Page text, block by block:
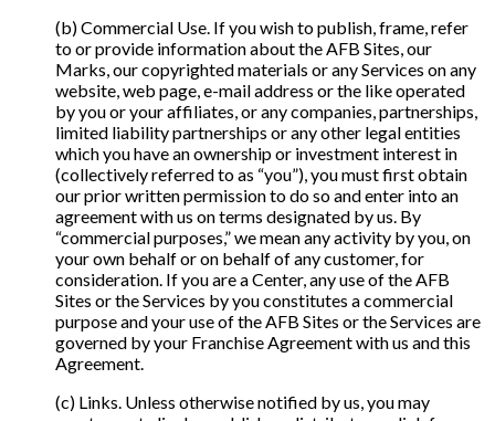
(b) Commercial Use. If you wish to publish, frame, refer
to or provide information about the AFB Sites, our
Marks, our copyrighted materials or any Services on any
website, web page, e-mail address or the like operated
by you or your affiliates, or any companies, partnerships,
limited liability partnerships or any other legal entities
which you have an ownership or investment interest in
(collectively referred to as “you”), you must first obtain
our prior written permission to do so and enter into an
agreement with us on terms designated by us. By
“commercial purposes,” we mean any activity by you, on
your own behalf or on behalf of any customer, for
consideration. If you are a Center, any use of the AFB
Sites or the Services by you constitutes a commercial
purpose and your use of the AFB Sites or the Services are
governed by your Franchise Agreement with us and this
Agreement.
(c) Links. Unless otherwise notified by us, you may